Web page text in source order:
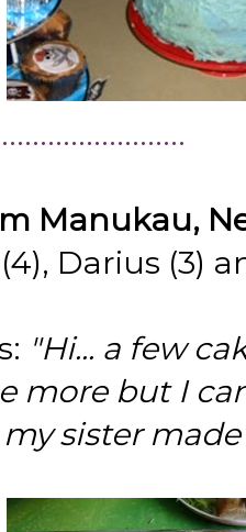
Manukau,
Darius (3)
"Hi... a few
more but I
sister